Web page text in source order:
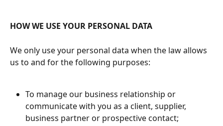
HOW WE USE YOUR PERSONAL DATA
We only use your personal data when the law allows
us to and for the following purposes:
To manage our business relationship or
communicate with you as a client, supplier,
business partner or prospective contact;